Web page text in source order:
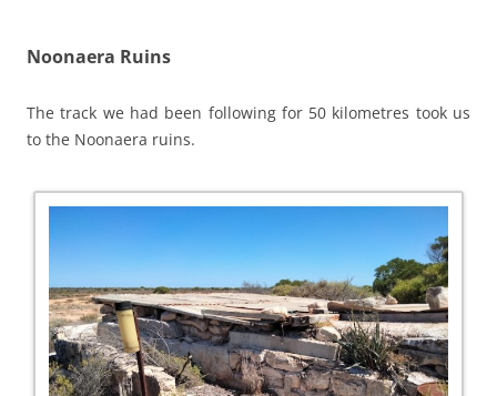
Noonaera Ruins
The track we had been following for 50 kilometres took us
to the Noonaera ruins.